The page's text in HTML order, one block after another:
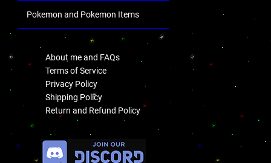
Pokemon and Pokemon Items
About me and FAQs
Terms of Service
Privacy Policy
Shipping Policy
Return and Refund Policy